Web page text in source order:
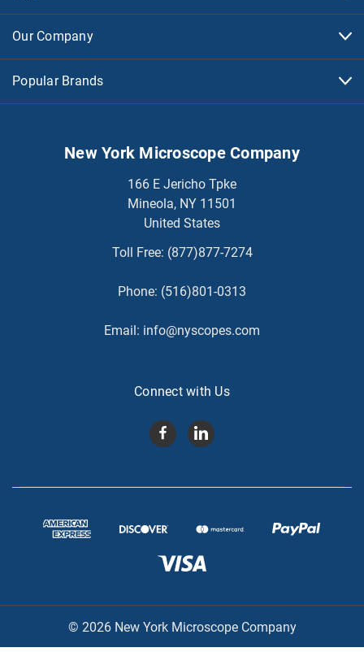
Our Company
Popular Brands
New York Microscope Company
166 E Jericho Tpke
Mineola, NY 11501
United States
Toll Free: (877)877-7274
Phone: (516)801-0313
Email: info@nyscopes.com
Connect with Us
© 2026 New York Microscope Company